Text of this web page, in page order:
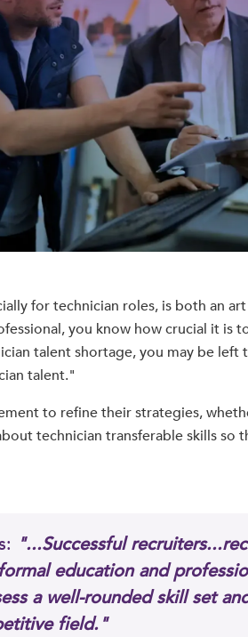
for technician roles, is both an
you know how crucial it is
talent shortage, you may be
talent."
to refine their strategies,
technician transferable skills so
"...Successful
education and
a well-rounded skill set
field."